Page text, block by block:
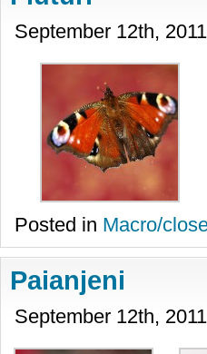
September 12th,
Posted in Macro/
Paianjeni
September 12th,